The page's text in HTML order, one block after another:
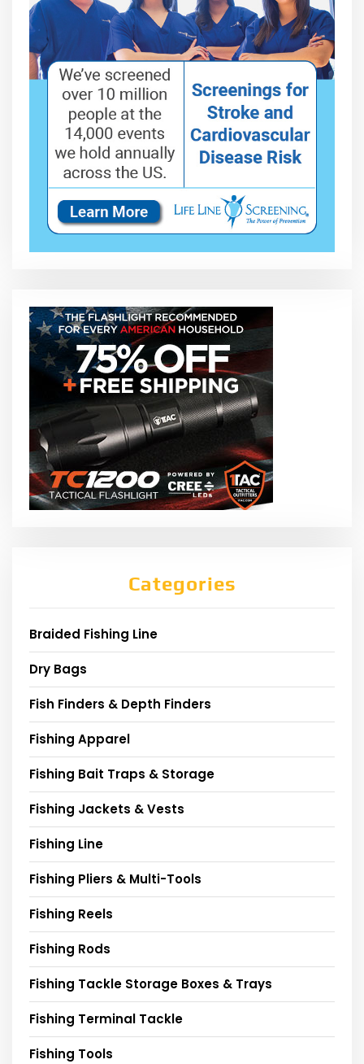
Categories
Braided Fishing Line
Dry Bags
Fish Finders & Depth Finders
Fishing Apparel
Fishing Bait Traps & Storage
Fishing Jackets & Vests
Fishing Line
Fishing Pliers & Multi-Tools
Fishing Reels
Fishing Rods
Fishing Tackle Storage Boxes & Trays
Fishing Terminal Tackle
Fishing Tools